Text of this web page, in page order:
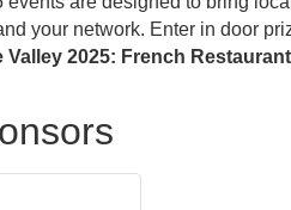
your network. Enter in door
Valley 2025: French Restaurant